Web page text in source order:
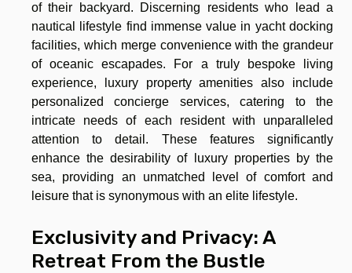
of their backyard. Discerning residents who lead a
nautical lifestyle find immense value in yacht docking
facilities, which merge convenience with the grandeur
of oceanic escapades. For a truly bespoke living
experience, luxury property amenities also include
personalized concierge services, catering to the
intricate needs of each resident with unparalleled
attention to detail. These features significantly
enhance the desirability of luxury properties by the
sea, providing an unmatched level of comfort and
leisure that is synonymous with an elite lifestyle.
Exclusivity and Privacy: A
Retreat From the Bustle